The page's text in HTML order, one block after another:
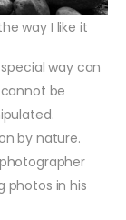
way I like it
way can
be
by nature.
photos in his